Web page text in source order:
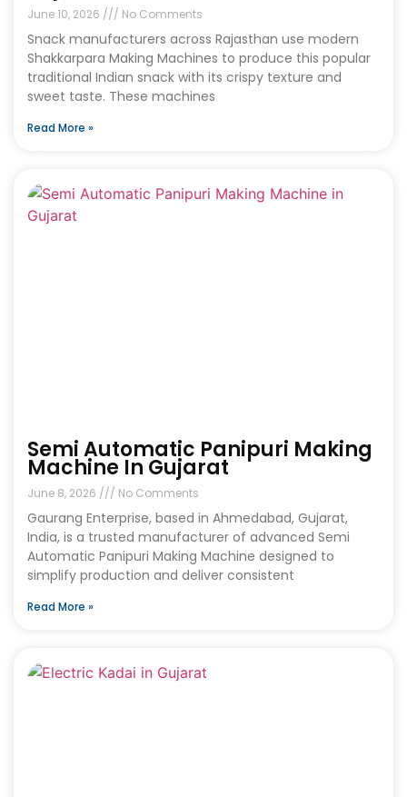
June 10, 2026 No Comments
Snack manufacturers across Rajasthan use modern
Shakkarpara Making Machines to produce this popular
traditional Indian snack with its crispy texture and
sweet taste. These machines
Read More »
Semi Automatic Panipuri Making
Machine In Gujarat
June 8, 2026 No Comments
Gaurang Enterprise, based in Ahmedabad, Gujarat,
India, is a trusted manufacturer of advanced Semi
Automatic Panipuri Making Machine designed to
simplify production and deliver consistent
Read More »